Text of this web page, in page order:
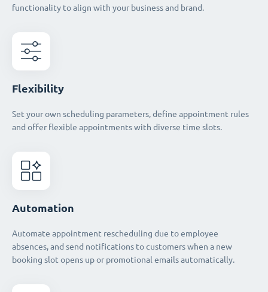
functionality to align with your business and brand.
Flexibility
Set your own scheduling parameters, define appointment rules
and offer flexible appointments with diverse time slots.
Automation
Automate appointment rescheduling due to employee
absences, and send notifications to customers when a new
booking slot opens up or promotional emails automatically.